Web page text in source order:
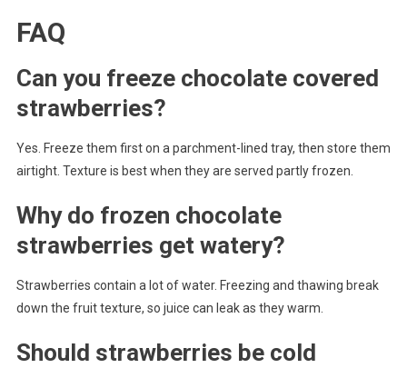
FAQ
Can you freeze chocolate covered
strawberries?
Yes. Freeze them first on a parchment-lined tray, then store them
airtight. Texture is best when they are served partly frozen.
Why do frozen chocolate
strawberries get watery?
Strawberries contain a lot of water. Freezing and thawing break
down the fruit texture, so juice can leak as they warm.
Should strawberries be cold